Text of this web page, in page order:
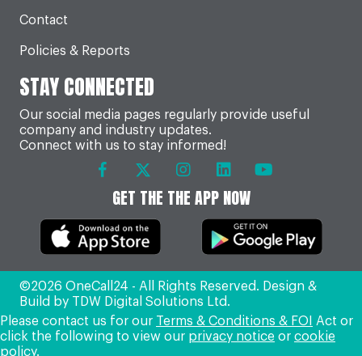
Contact
Policies & Reports
STAY CONNECTED
Our social media pages regularly provide useful
company and industry updates.
Connect with us to stay informed!
GET THE THE APP NOW
©2026 OneCall24 - All Rights Reserved. Design &
Build by TDW Digital Solutions Ltd.
Please contact us for our Terms & Conditions & FOI
Act or
click the following to view our privacy notice or cookie
policy.